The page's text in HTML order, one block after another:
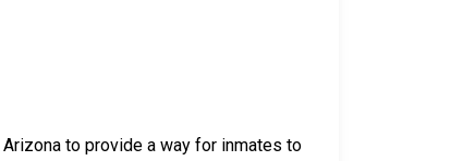
to provide a way for inmates to